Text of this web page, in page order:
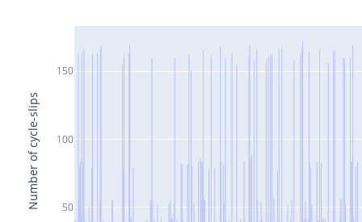
50
100
150
Number of cycle-slips